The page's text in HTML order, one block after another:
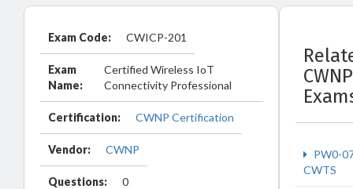
Exam Code: CWICP-201
Exam
Name:
Certified Wireless IoT
Connectivity Professional
Certification: CWNP Certification
Vendor: CWNP
Questions: 0
CWNP
PW0-
CWTS